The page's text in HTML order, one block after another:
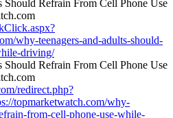
why-teenagers-and-adults-should-
driving/
redirect.php?
topmarketwatch.com/why-
from-cell-phone-use-while-